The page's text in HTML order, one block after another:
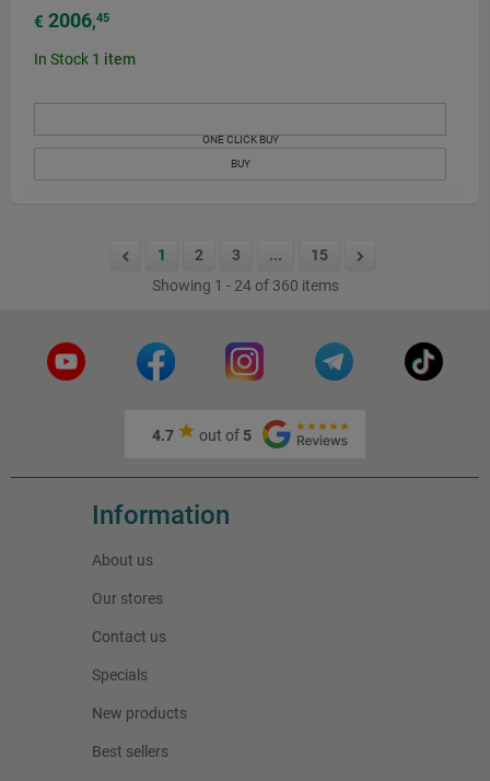
€ 2006,45
In Stock 1 item
ONE CLICK BUY
BUY
1 2 3 ...
15
Showing 1 - 24 of 360 items
4.7 out of 5
Information
About us
Our stores
Contact us
Specials
New products
Best sellers